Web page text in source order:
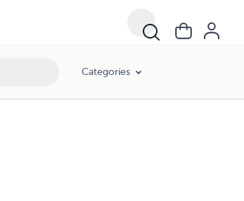
Categories